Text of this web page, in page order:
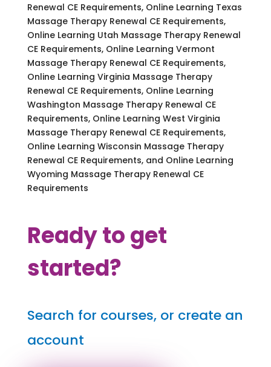
Renewal CE Requirements, Online Learning Texas
Massage Therapy Renewal CE Requirements,
Online Learning Utah Massage Therapy Renewal
CE Requirements, Online Learning Vermont
Massage Therapy Renewal CE Requirements,
Online Learning Virginia Massage Therapy
Renewal CE Requirements, Online Learning
Washington Massage Therapy Renewal CE
Requirements, Online Learning West Virginia
Massage Therapy Renewal CE Requirements,
Online Learning Wisconsin Massage Therapy
Renewal CE Requirements, and Online Learning
Wyoming Massage Therapy Renewal CE
Requirements
Ready to get
started?
Search for courses, or create an
account